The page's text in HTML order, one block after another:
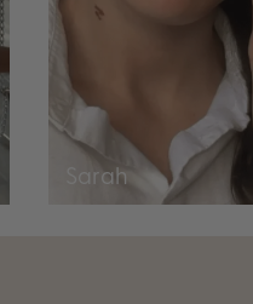
Sarah